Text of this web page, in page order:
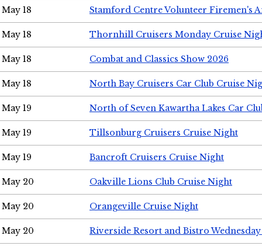
May 18 Stamford Centre Volunteer Firemen's
May 18 Thornhill Cruisers Monday Cruise
May 18 Combat and Classics Show 2026
May 18 North Bay Cruisers Car Club Cruise
May 19 North of Seven Kawartha Lakes Car
May 19 Tillsonburg Cruisers Cruise Night
May 19 Bancroft Cruisers Cruise Night
May 20 Oakville Lions Club Cruise Night
May 20 Orangeville Cruise Night
May 20 Riverside Resort and Bistro